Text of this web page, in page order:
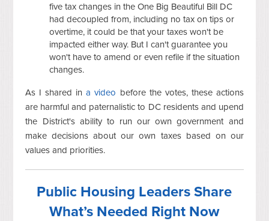
five tax changes in the One Big Beautiful Bill DC
had decoupled from, including no tax on tips or
overtime, it could be that your taxes won't be
impacted either way. But I can't guarantee you
won't have to amend or even refile if the situation
changes.
As I shared ina video before the votes, these actions
are harmful and paternalistic to DC residents and upend
the District's ability to run our own government and
make decisions about our own taxes based on our
values and priorities.
Public Housing Leaders Share
What’s Needed Right Now